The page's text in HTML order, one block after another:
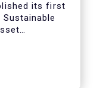
its first